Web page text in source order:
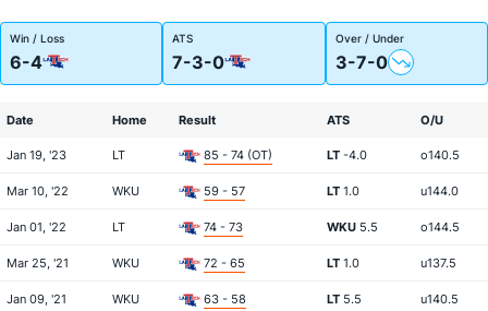
Win / Loss
6-4
ATS
7-3-0
Over / Under
3-7-0
Date Home Result ATS O/U
Jan 19, '23 LT 85 - 74 (OT) LT -4.0 o140.5
Mar 10, '22 WKU 59 - 57 LT 1.0 u144.0
Jan 01, '22 LT 74 - 73 WKU 5.5 o144.5
Mar 25, '21 WKU 72 - 65 LT 1.0 u137.5
Jan 09, '21 WKU 63 - 58 LT 5.5 u140.5